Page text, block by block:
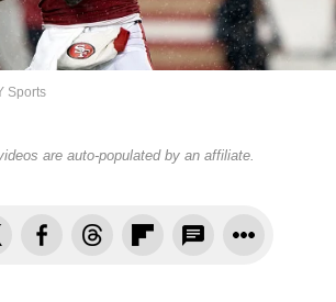
Sports
are auto-populated by an affiliate.